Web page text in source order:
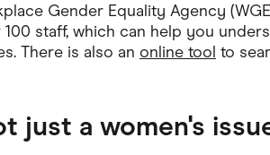
Gender Equality Agency
staff, which can help you
There is also an online tool to
just a women's